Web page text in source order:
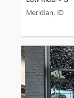
Meridian, ID